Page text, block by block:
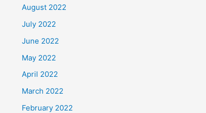
August 2022
July 2022
June 2022
May 2022
April 2022
March 2022
February 2022